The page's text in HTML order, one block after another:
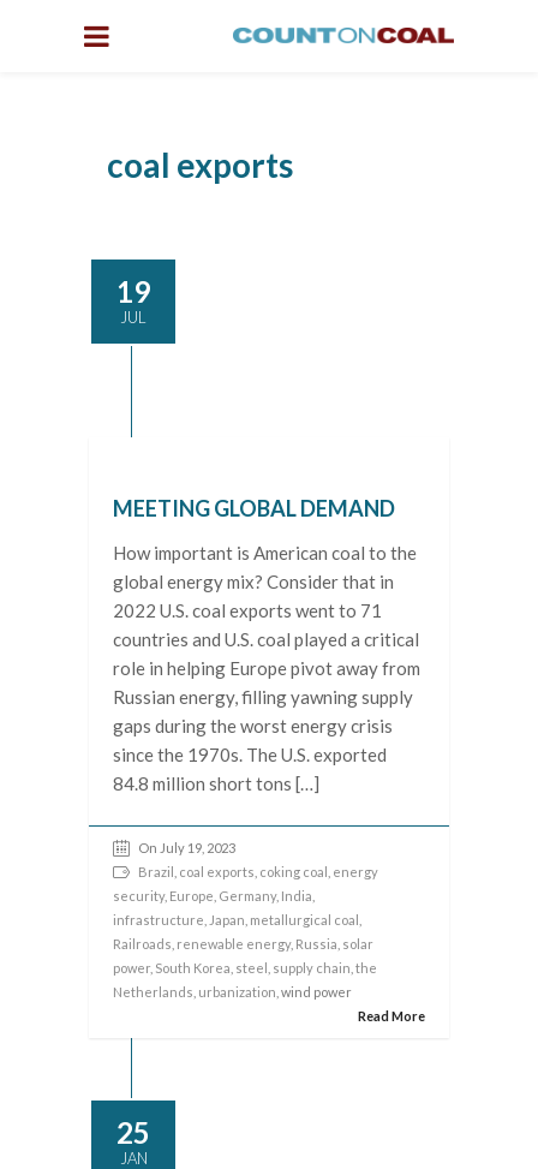
coal exports
19
JUL
MEETING GLOBAL DEMAND
How important is American coal to the
global energy mix? Consider that in
2022 U.S. coal exports went to 71
countries and U.S. coal played a critical
role in helping Europe pivot away from
Russian energy, filling yawning supply
gaps during the worst energy crisis
since the 1970s. The U.S. exported
84.8 million short tons […]
On July 19, 2023
Brazil coal exports coking coal energy
security, Europe Germany, India
infrastructure Japan metallurgical coal
Railroads renewable energy, Russia solar
power South Korea steel supply chain the
Netherlands urbanization , wind power
Read More
25
JAN